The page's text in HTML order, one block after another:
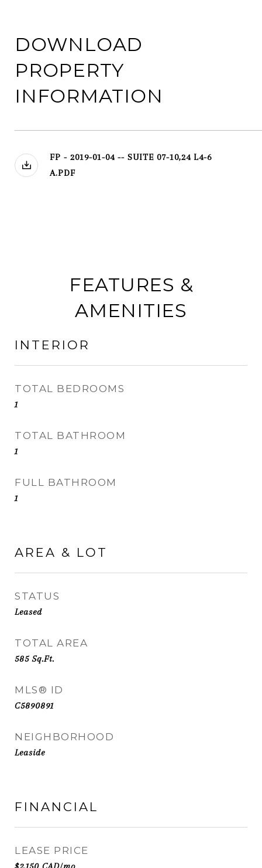
DOWNLOAD
PROPERTY
INFORMATION
FP - 2019-01-04 -- SUITE 07-10,24 L4-6
A.PDF
FEATURES &
AMENITIES
INTERIOR
TOTAL BEDROOMS
1
TOTAL BATHROOM
1
FULL BATHROOM
1
AREA & LOT
STATUS
Leased
TOTAL AREA
585Sq.Ft.
MLS® ID
C5890891
NEIGHBORHOOD
Leaside
FINANCIAL
LEASE PRICE